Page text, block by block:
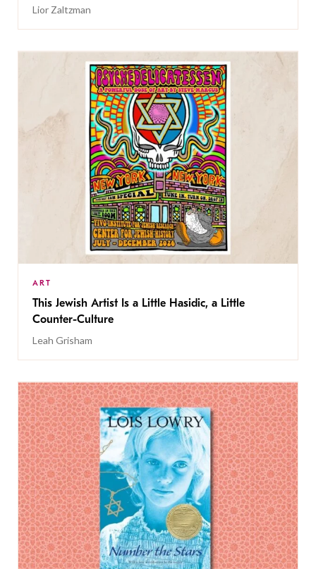
Lior Zaltzman
ART
This Jewish Artist Is a Little Hasidic, a Little
Counter-Culture
Leah Grisham